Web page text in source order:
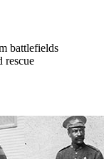
battlefields
rescue